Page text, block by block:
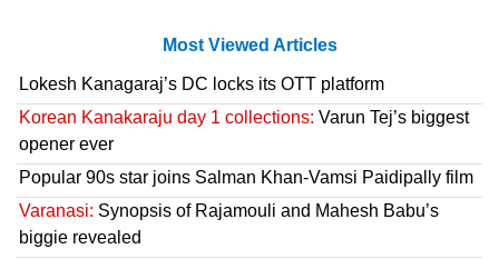
Most Viewed Articles
Lokesh Kanagaraj’s DC locks its OTT platform
Korean Kanakaraju day 1 collections: Varun Tej’s biggest
opener ever
Popular 90s star joins Salman Khan-Vamsi Paidipally film
Varanasi: Synopsis of Rajamouli and Mahesh Babu’s
biggie revealed